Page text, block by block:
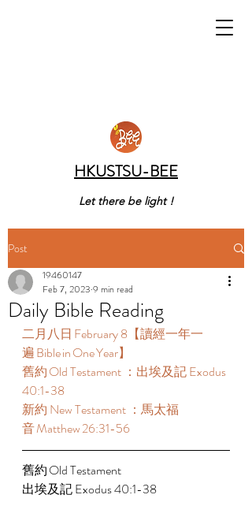
HKUSTSU-BEE
Let there be light !
Post
Daily Bible Reading
19460147
Feb 7, 2023 9 min read
二月八日 February 8【讀經一年一
遍 Bible in One Year】
舊約 Old Testament ：出埃及記 Exodus
40:1-38
新約 New Testament ：馬太福
音 Matthew 26:31-56
舊約 Old Testament
出埃及記 Exodus 40:1-38